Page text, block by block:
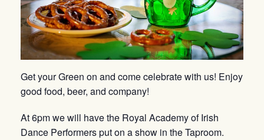
Get your Green on and come celebrate with us! Enjoy
good food, beer, and company!
At 6pm we will have the Royal Academy of Irish
Dance Performers put on a show in the Taproom.